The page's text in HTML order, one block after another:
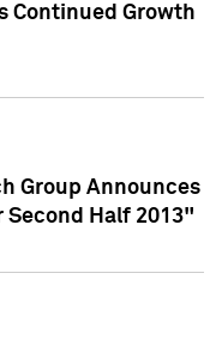
Continued Growth
Group Announces
Second Half 2013"